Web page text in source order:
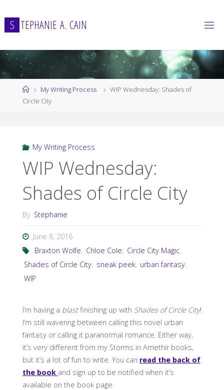
to
content
S TEPHANIE A. CAIN
HomeMy Writing Process
WIP Wednesday: Shades of
Circle City
My Writing Process
WIP Wednesday:
Shades of Circle City
By Stephanie
June 8, 2016
Braxton Wolfe, Chloe Cole, Circle City Magic,
Shades of Circle City, sneak peek, urban fantasy,
WIP
I’m having a blastfinishing up with Shades of Circle City!
I’m still wavering between calling this novel urban
fantasy or calling it paranormal romance. Either way,
it’s very different from my Storms in Amethir books,
but it’s a lot of fun to write. You can read the back of
the book and sign up to be notified when it’s
available on the book page.